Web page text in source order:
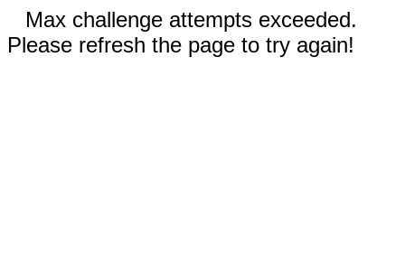
Max challenge attempts exceeded.
Please refresh the page to try again!